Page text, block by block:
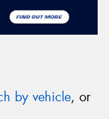
by vehicle, or